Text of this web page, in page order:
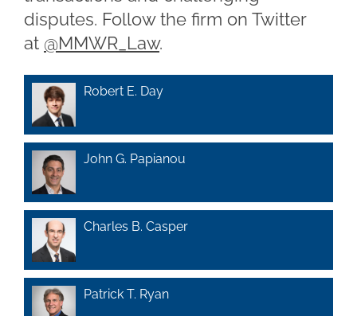
disputes. Follow the firm on Twitter
at @MMWR_Law.
Robert E. Day
John G. Papianou
Charles B. Casper
Patrick T. Ryan